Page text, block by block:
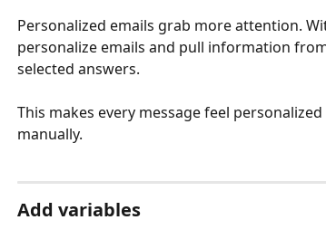
Personalized emails grab more attention.
personalize emails and pull information
selected answers.
This makes every message feel
manually.
Add variables